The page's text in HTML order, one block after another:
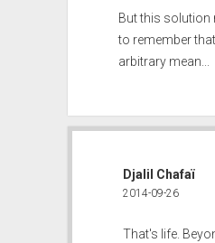
But this solution
to remember
arbitrary mean...
Djalil Chafaï
2014-09-26
That's life.